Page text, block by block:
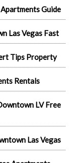
Guide
Las Vegas Fast
Tips Property
Rentals
LV Free
Las Vegas